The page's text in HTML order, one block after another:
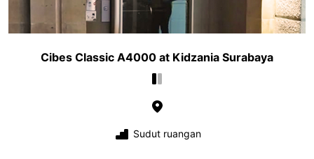
Cibes Classic A4000 at Kidzania Surabaya
Sudut ruangan